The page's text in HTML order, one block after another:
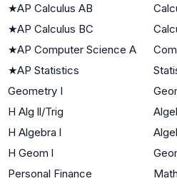
★AP Calculus AB
★AP Calculus BC
★AP Computer Science A
★AP Statistics
Geometry I
H Alg ll/Trig
H Algebra l
H Geom l
Personal Finance